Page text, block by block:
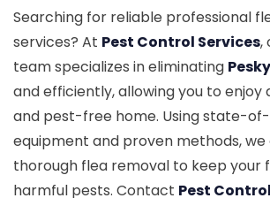
Searching for reliable professional
services? At Pest Control Services,
team specializes in eliminating
and efficiently, allowing you to
and pest-free home. Using state-
equipment and proven methods, we
thorough flea removal to keep your
harmful pests. Contact Pest